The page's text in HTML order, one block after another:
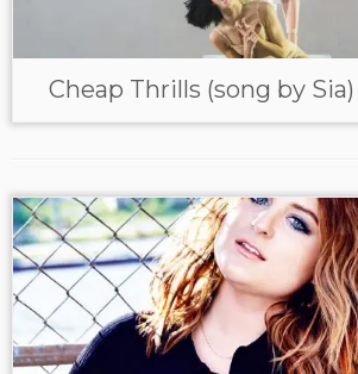
Cheap Thrills (song by Sia)